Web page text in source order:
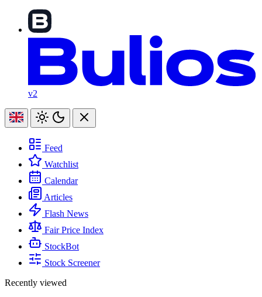
v2
Feed
Watchlist
Calendar
Articles
Flash News
Fair Price Index
StockBot
Stock Screener
Recently viewed